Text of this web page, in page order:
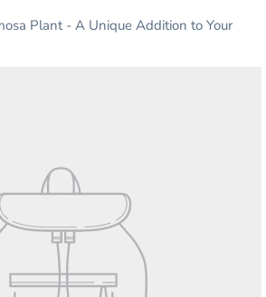
Plant - A Unique Addition to Your